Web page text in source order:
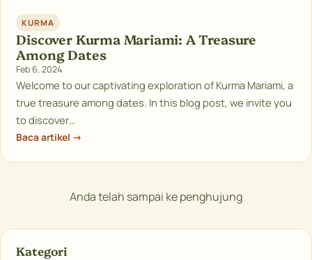
KURMA
Discover Kurma Mariami: A Treasure
Among Dates
Feb 6, 2024
Welcome to our captivating exploration of Kurma Mariami, a
true treasure among dates. In this blog post, we invite you
to discover…
Baca artikel →
Anda telah sampai ke penghujung
Kategori